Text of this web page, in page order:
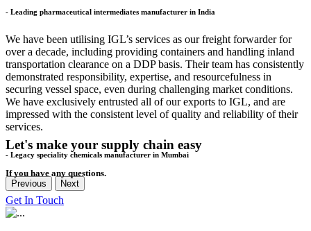
- Leading pharmaceutical intermediates manufacturer in India
We have been utilising IGL’s services as our freight forwarder for
over a decade, including providing containers and handling inland
transportation clearance on a DDP basis. Their team has consistently
demonstrated responsibility, expertise, and resourcefulness in
securing vessel space, even during challenging market conditions.
We have exclusively entrusted all of our exports to IGL, and are
impressed with the consistent level of quality and reliability of their
services.
- Legacy speciality chemicals manufacturer in Mumbai
Previous Next
Let's make your supply chain easy
If you have any questions.
Get In Touch